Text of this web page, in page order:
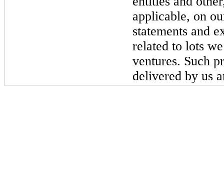
applicable, on
statements and
related to lots
ventures. Such
delivered by us